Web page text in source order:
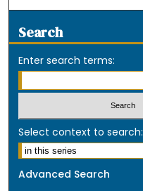
Search
Enter search terms:
Select context to search:
Advanced Search